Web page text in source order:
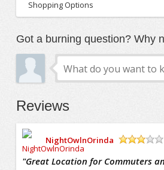
Shopping Options
Got a burning question? Why
Reviews
NightOwlnOrinda
"Great Location for Commuters